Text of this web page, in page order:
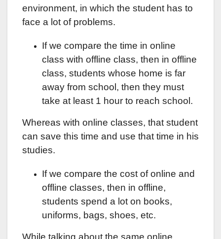
environment, in which the student has to
face a lot of problems.
If we compare the time in online
class with offline class, then in offline
class, students whose home is far
away from school, then they must
take at least 1 hour to reach school.
Whereas with online classes, that student
can save this time and use that time in his
studies.
If we compare the cost of online and
offline classes, then in offline,
students spend a lot on books,
uniforms, bags, shoes, etc.
While talking about the same online,